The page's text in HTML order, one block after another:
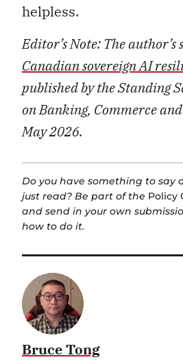
helpless.
Editor’s Note: The author’s
Canadian sovereign AI
published by the Standing
on Banking, Commerce
May 2026.
Do you have something to say
just read? Be part of the Policy
and send in your own
how to do it.
Bruce Tong